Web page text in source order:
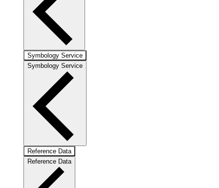
Symbology Service
Symbology Service
Reference Data
Reference Data